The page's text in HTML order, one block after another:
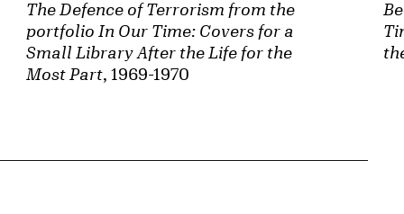
The Defence of Terrorism from the
portfolio In Our Time: Covers for a
Small Library After the Life for the
Most Part, 1969-1970